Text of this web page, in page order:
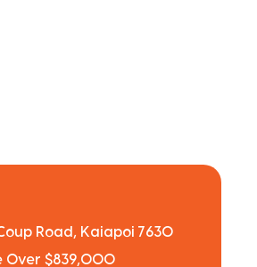
Road, Kaiapoi 7630
Over $839,000